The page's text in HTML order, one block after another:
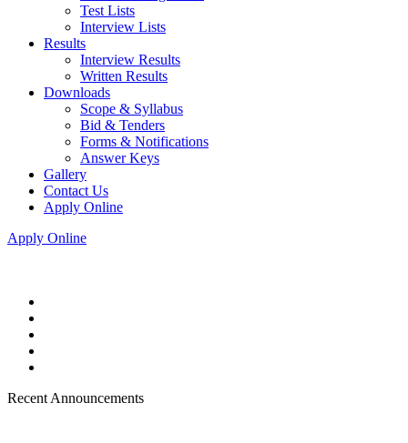
Test Lists
Interview Lists
Results
Interview Results
Written Results
Downloads
Scope & Syllabus
Bid & Tenders
Forms & Notifications
Answer Keys
Gallery
Contact Us
Apply Online
Apply Online
Recent Announcements